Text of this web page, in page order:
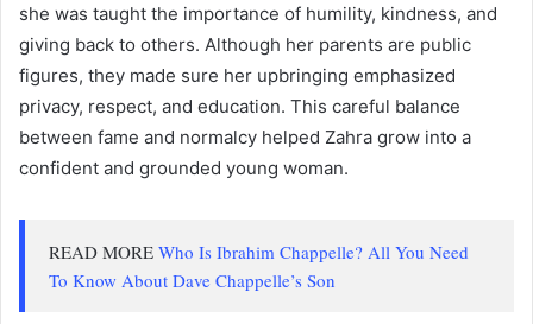
she was taught the importance of humility, kindness, and
giving back to others. Although her parents are public
figures, they made sure her upbringing emphasized
privacy, respect, and education. This careful balance
between fame and normalcy helped Zahra grow into a
confident and grounded young woman.
READ MORE Who Is Ibrahim Chappelle? All You Need
To Know About Dave Chappelle’s Son